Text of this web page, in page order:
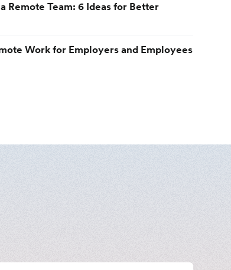
Remote Team: 6 Ideas for Better
Work for Employers and Employees